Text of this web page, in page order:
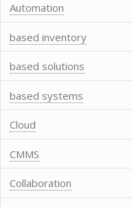
Automation
based inventory
based solutions
based systems
Cloud
CMMS
Collaboration